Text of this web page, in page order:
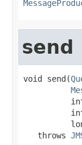
send
void send(
   throws